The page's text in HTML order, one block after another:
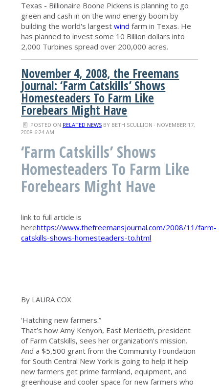
Texas - Billionaire Boone Pickens is planning to go
green and cash in on the wind energy boom by
building the world's largestwind farm in Texas. He
has planned to invest some 10 Billion dollars into
2,000 Turbines spread over 200,000 acres.
November 4, 2008, the Freemans
Journal: ‘Farm Catskills’ Shows
Homesteaders To Farm Like
Forebears Might Have
POSTED ON RELATED NEWSBY BETH SCULLION · NOVEMBER 17,
2008 6:24 AM
‘Farm Catskills’ Shows
Homesteaders To Farm Like
Forebears Might Have
link to full article is
herehttps://www.thefreemansjournal.com/2008/11/farm-
catskills-shows-homesteaders-to.html
By LAURA COX
‘Hatching new farmers.”
That’s how Amy Kenyon, East Merideth, president
of Farm Catskills, sees her organization’s mission.
And a $5,500 grant from the Community Foundation
for South Central New York is going to help it help
new farmers get prime farmland, equipment, and
greenhouse and cooler space for new farmers who